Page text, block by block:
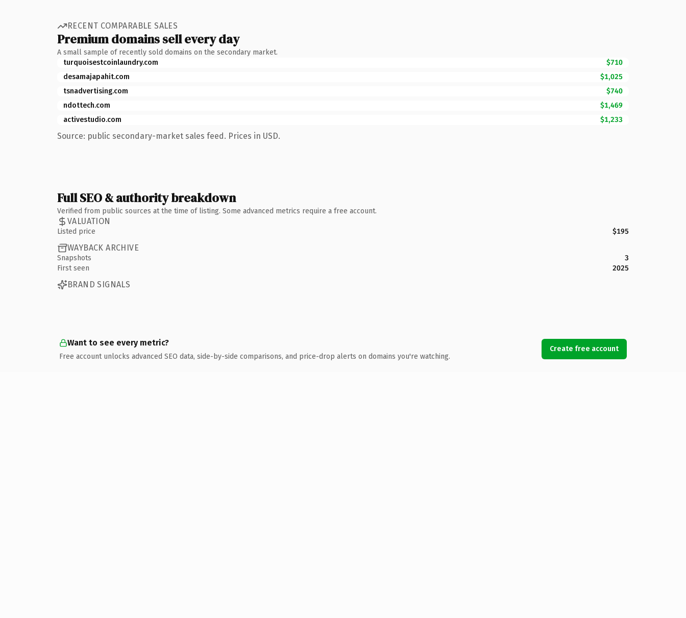
RECENT COMPARABLE SALES
Premium domains sell every day
A small sample of recently sold domains on the secondary market.
turquoisestcoinlaundry.com
$710
desamajapahit.com
$1,025
tsnadvertising.com
$740
ndottech.com
$1,469
activestudio.com
$1,233
Source: public secondary-market sales feed. Prices in USD.
Full SEO & authority breakdown
Verified from public sources at the time of listing. Some advanced metrics require a free account.
VALUATION
Listed price $195
WAYBACK ARCHIVE
Snapshots
3
First seen
2025
BRAND SIGNALS
Want to see every metric?
Free account unlocks advanced SEO data, side-by-side comparisons, and price-drop alerts on domains you're watching.
Create free account